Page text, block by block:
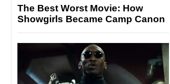
The Best Worst Movie: How
Showgirls Became Camp Canon